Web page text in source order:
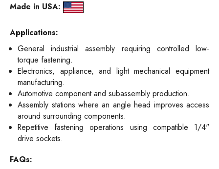
Made in USA:
Applications:
General industrial assembly requiring controlled low-
torque fastening.
Electronics, appliance, and light mechanical equipment
manufacturing.
Automotive component and subassembly production.
Assembly stations where an angle head improves access
around surrounding components.
Repetitive fastening operations using compatible 1/4"
drive sockets.
FAQs: